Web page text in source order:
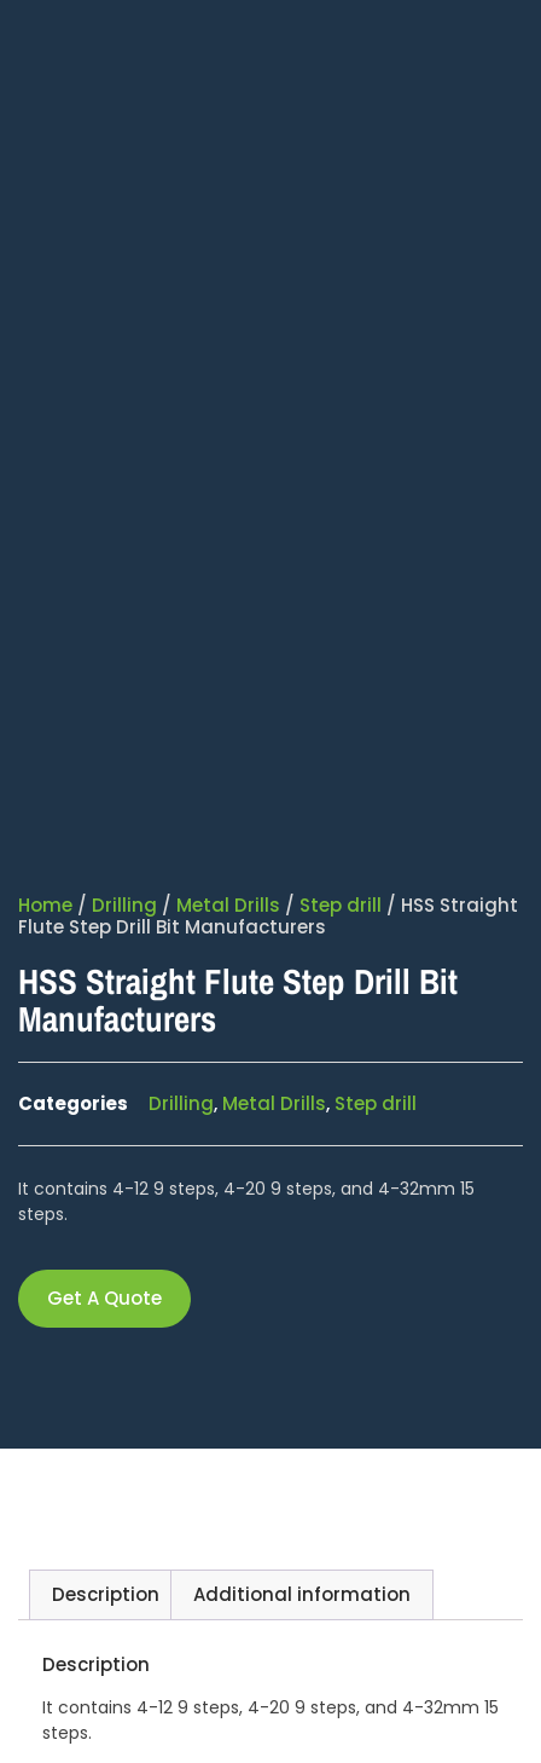
Home / Drilling / Metal Drills / Step drill / HSS Straight
Flute Step Drill Bit Manufacturers
HSS Straight Flute Step Drill Bit
Manufacturers
Categories Drilling, Metal Drills, Step drill
It contains 4-12 9 steps, 4-20 9 steps, and 4-32mm 15
steps.
Get A Quote
Description Additional information
Description
It contains 4-12 9 steps, 4-20 9 steps, and 4-32mm 15
steps.